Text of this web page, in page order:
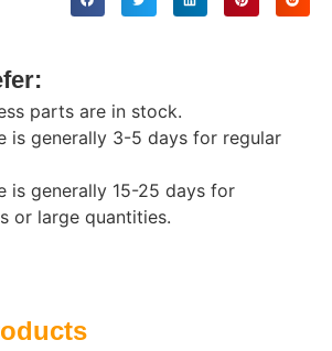
parts are in stock.
is generally 3-5 days for regular
is generally 15-25 days for
or large quantities.